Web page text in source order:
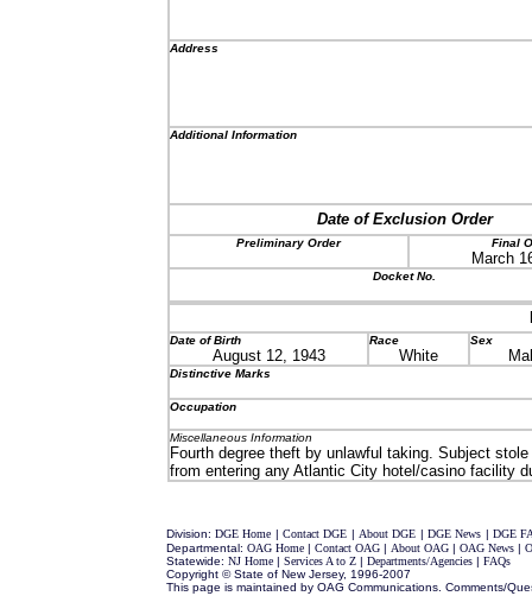
Address
Additional Information
Date of Exclusion Order
Preliminary Order Final
March
Docket No.
Date of Birth
August 12, 1943
Race
White
Sex
Distinctive Marks
Occupation
Miscellaneous Information
Fourth degree theft by unlawful taking. Subject
from entering any Atlantic City hotel/casino facility
Division: DGE Home | Contact DGE | About DGE | DGE News | DGE
Departmental: OAG Home | Contact OAG | About OAG | OAG News |
Statewide: NJ Home | Services A to Z | Departments/Agencies | FAQs
Copyright © State of New Jersey, 1996-2007
This page is maintained by OAG Communications. Comments/